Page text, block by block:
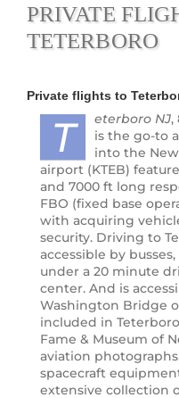
PRIVATE
TETERBORO
Private flights to
T eterboro NJ,
is the go-to
into the
airport (KTEB)
and 7000 ft long
FBO (fixed base
with acquiring
security. Driving to
accessible by
under a 20 minute
center. And is
Washington Bridge
included in
Fame & Museum of
aviation
spacecraft
extensive collection